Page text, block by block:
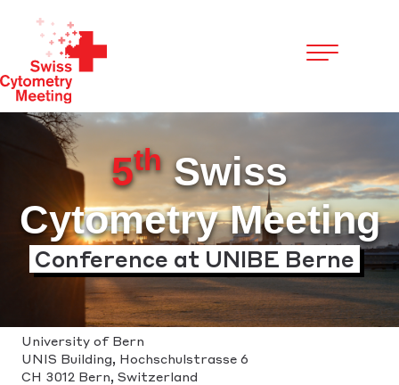
5thSwiss
Cytometry Meeting
Conference at UNIBE Berne
University of Bern
UNIS Building, Hochschulstrasse 6
CH 3012 Bern, Switzerland